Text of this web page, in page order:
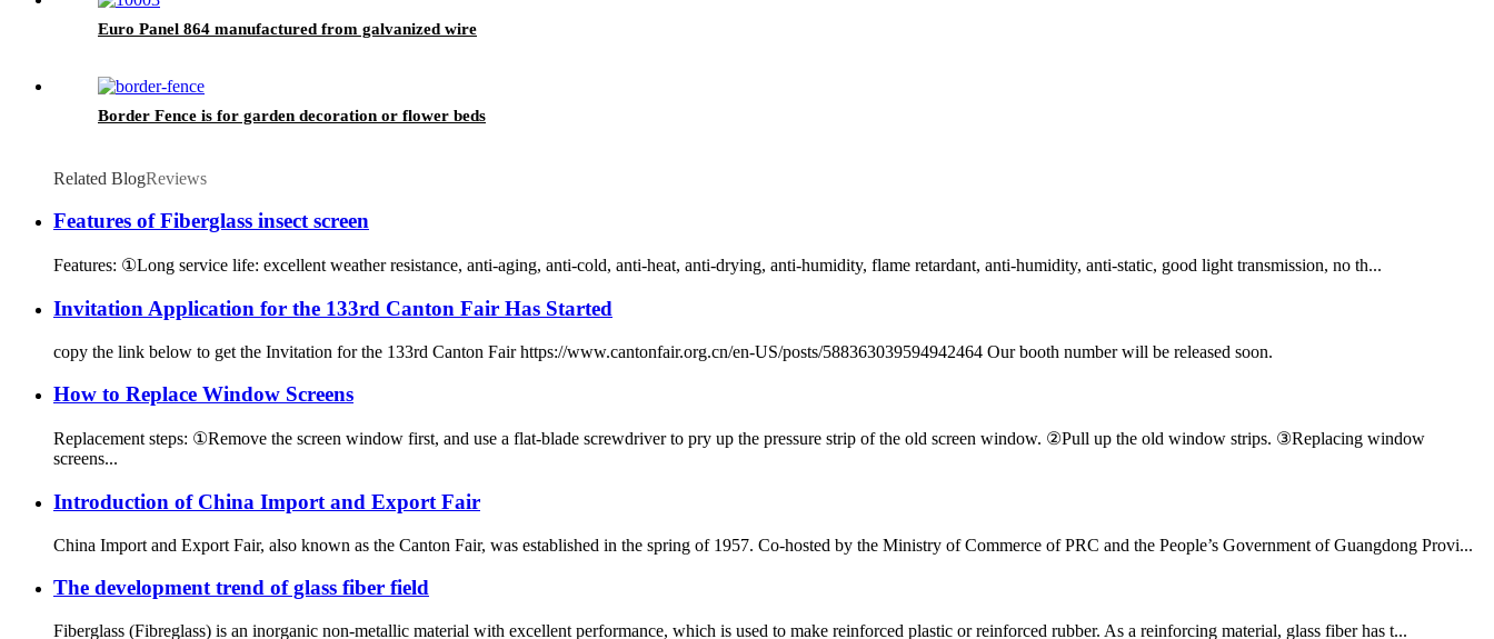
Euro Panel 864 manufactured from galvanized wire
Border Fence is for garden decoration or flower beds
Related BlogReviews
Features of Fiberglass insect screen
Features: ①Long service life: excellent weather resistance, anti-aging, anti-cold, anti-heat, anti-drying, anti-humidity, flame retardant, anti-humidity, anti-static, good light transmission, no th...
Invitation Application for the 133rd Canton Fair Has Started
copy the link below to get the Invitation for the 133rd Canton Fair https://www.cantonfair.org.cn/en-US/posts/588363039594942464 Our booth number will be released soon.
How to Replace Window Screens
Replacement steps: ①Remove the screen window first, and use a flat-blade screwdriver to pry up the pressure strip of the old screen window. ②Pull up the old window strips. ③Replacing window
screens...
Introduction of China Import and Export Fair
China Import and Export Fair, also known as the Canton Fair, was established in the spring of 1957. Co-hosted by the Ministry of Commerce of PRC and the People’s Government of Guangdong Provi...
The development trend of glass fiber field
Fiberglass (Fibreglass) is an inorganic non-metallic material with excellent performance, which is used to make reinforced plastic or reinforced rubber. As a reinforcing material, glass fiber has t...